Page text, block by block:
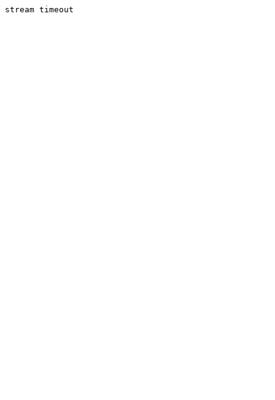
stream timeout